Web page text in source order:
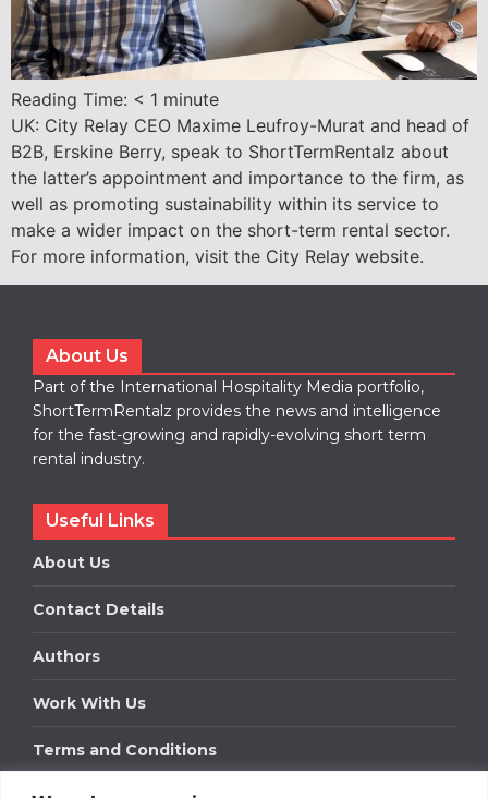
Reading Time: < 1 minute
UK: City Relay CEO Maxime Leufroy-Murat and head of
B2B, Erskine Berry, speak to ShortTermRentalz about
the latter’s appointment and importance to the firm, as
well as promoting sustainability within its service to
make a wider impact on the short-term rental sector.
For more information, visit the City Relay website.
About Us
Part of the International Hospitality Media portfolio,
ShortTermRentalz provides the news and intelligence
for the fast-growing and rapidly-evolving short term
rental industry.
Useful Links
About Us
Contact Details
Authors
Work With Us
Terms and Conditions